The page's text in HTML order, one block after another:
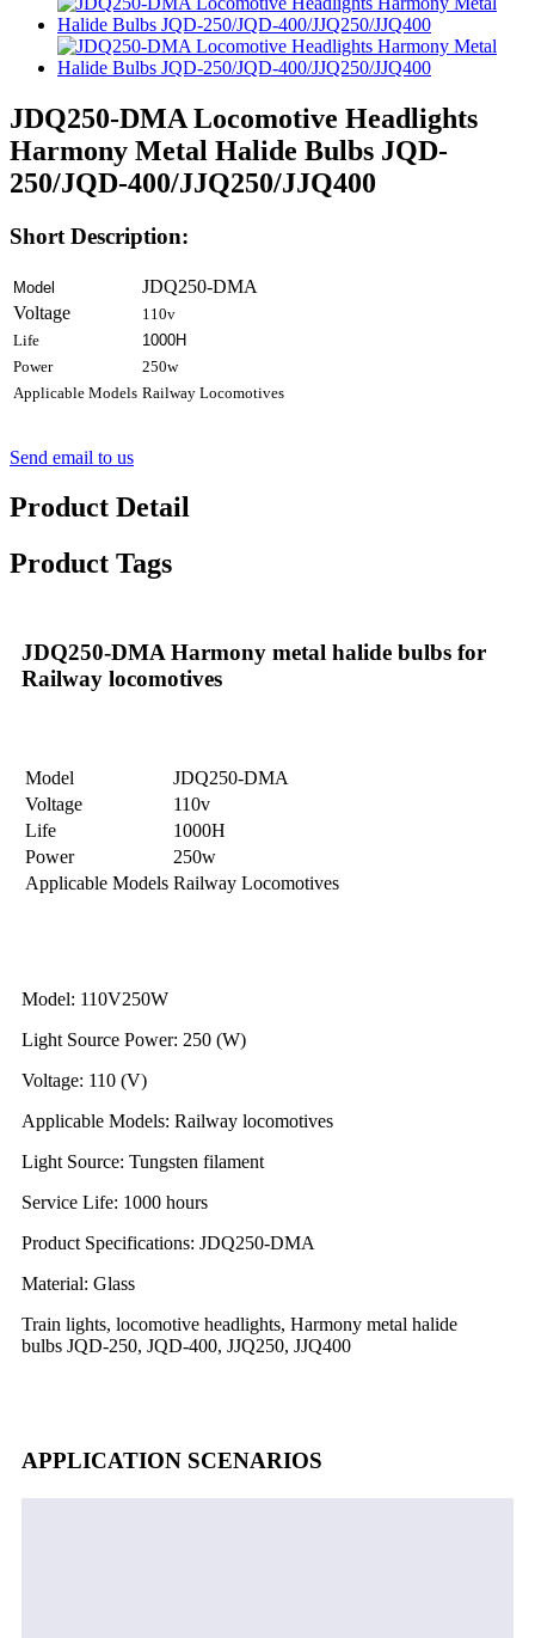
JDQ250-DMA Locomotive Headlights
Harmony Metal Halide Bulbs JQD-
250/JQD-400/JJQ250/JJQ400
Short Description:
Model
JDQ250-DMA
Voltage
110v
Life
1000H
Power
250w
Applicable Models Railway Locomotives
Send email to us
Product Detail
Product Tags
JDQ250-DMA Harmony metal halide bulbs for
Railway locomotives
Model
JDQ250-DMA
Voltage
110v
Life
1000H
Power
250w
Applicable Models Railway Locomotives
Model: 110V250W
Light Source Power: 250 (W)
Voltage: 110 (V)
Applicable Models: Railway locomotives
Light Source: Tungsten filament
Service Life: 1000 hours
Product Specifications: JDQ250-DMA
Material: Glass
Train lights, locomotive headlights, Harmony metal halide
bulbs JQD-250, JQD-400, JJQ250, JJQ400
APPLICATION SCENARIOS